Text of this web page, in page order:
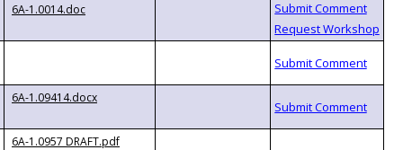
6A-1.0014.doc
6A-1.09414.docx
6A-1.0957 DRAFT.pdf